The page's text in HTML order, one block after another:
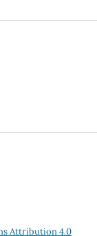
Attribution 4.0